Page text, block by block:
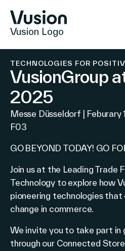
Vusion Logo
Technologies
Insights
Positive Commerce
TECHNOLOGIES FOR
VusionGroup
2025
Messe Düsseldorf |
F03
GO BEYOND TODAY! GO
Join us at the Leading Trade
Technology to explore how
pioneering technologies that
change in commerce.
We invite you to take part in
through our Connected